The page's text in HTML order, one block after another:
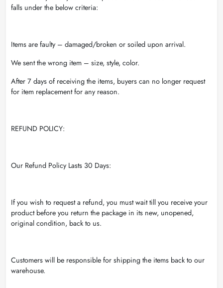
falls under the below criteria:
Items are faulty – damaged/broken or soiled upon arrival.
We sent the wrong item – size, style, color.
After 7 days of receiving the items, buyers can no longer request
for item replacement for any reason.
REFUND POLICY:
Our Refund Policy Lasts 30 Days:
If you wish to request a refund, you must wait till you receive your
product before you return the package in its new, unopened,
original condition, back to us.
Customers will be responsible for shipping the items back to our
warehouse.